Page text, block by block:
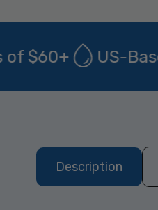
US-
Description